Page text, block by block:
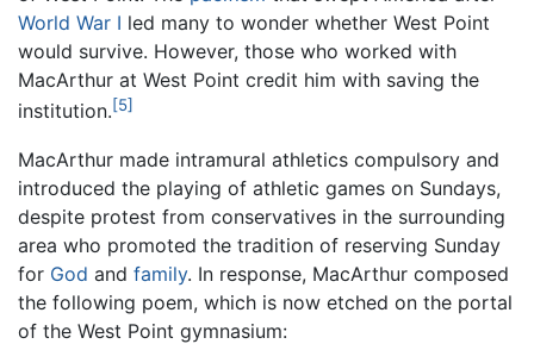
World War I led many to wonder whether West Point
would survive. However, those who worked with
MacArthur at West Point credit him with saving the
institution.[5]
MacArthur made intramural athletics compulsory and
introduced the playing of athletic games on Sundays,
despite protest from conservatives in the surrounding
area who promoted the tradition of reserving Sunday
for God and family. In response, MacArthur composed
the following poem, which is now etched on the portal
of the West Point gymnasium: